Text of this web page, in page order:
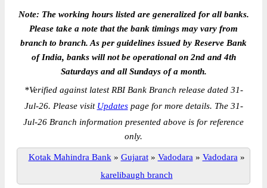
Note: The working hours listed are generalized for all banks.
Please take a note that the bank timings may vary from
branch to branch. As per guidelines issued by Reserve Bank
of India, banks will not be operational on 2nd and 4th
Saturdays and all Sundays of a month.
*Verified against latest RBI Bank Branch release dated 31-
Jul-26. Please visit Updatespage for more details. The 31-
Jul-26 Branch information presented above is for reference
only.
Kotak Mahindra Bank » Gujarat » Vadodara » Vadodara »
karelibaugh branch